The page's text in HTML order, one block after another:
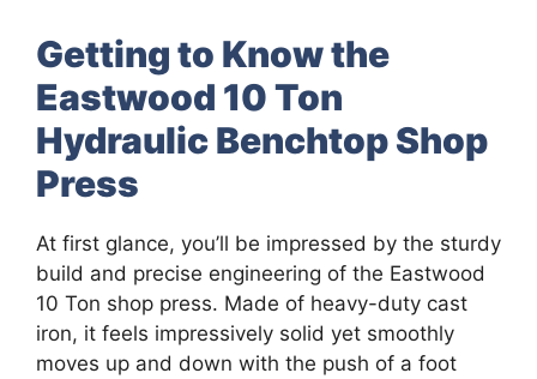
Getting to Know the
Eastwood 10 Ton
Hydraulic Benchtop Shop
Press
At first glance, you’ll be impressed by the sturdy
build and precise engineering of the Eastwood
10 Ton shop press. Made of heavy-duty cast
iron, it feels impressively solid yet smoothly
moves up and down with the push of a foot